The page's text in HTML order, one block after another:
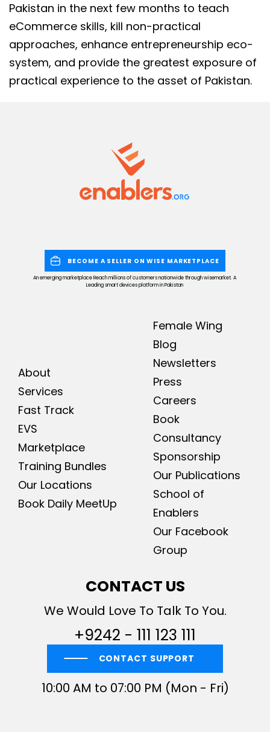
Pakistan in the next few months to teach
eCommerce skills, kill non-practical
approaches, enhance entrepreneurship eco-
system, and provide the greatest exposure of
practical experience to the asset of Pakistan.
BECOME A SELLER ON WISE MARKETPLACE
An emerging marketplace Reach millions of customers nationwide through wisemarket. A
Leading smart devices platform in Pakistan
About
Services
Fast Track
EVS
Marketplace
Training Bundles
Our Locations
Book Daily MeetUp
Female Wing
Blog
Newsletters
Press
Careers
Book
Consultancy
Sponsorship
Our Publications
School of
Enablers
Our Facebook
Group
CONTACT US
We Would Love To Talk To You.
+9242 - 111 123 111
CONTACT SUPPORT
10:00 AM to 07:00 PM (Mon - Fri)